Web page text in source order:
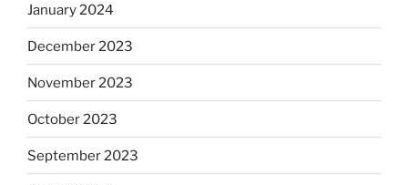
January 2024
December 2023
November 2023
October 2023
September 2023